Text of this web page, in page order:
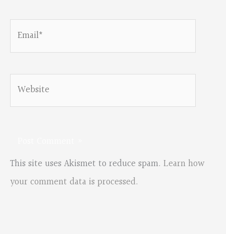
Email*
Website
This site uses Akismet to reduce spam. Learn how
your comment data is processed.